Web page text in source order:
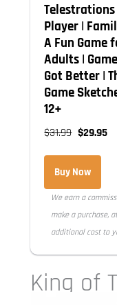
Player |
A Fun Game
Adults |
Got Better |
Game
12+
$31.99 $29.95
Buy Now
We earn a
make a purchase,
additional cost to
King of